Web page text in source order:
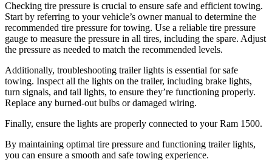
Checking tire pressure is crucial to ensure safe and efficient towing.
Start by referring to your vehicle’s owner manual to determine the
recommended tire pressure for towing. Use a reliable tire pressure
gauge to measure the pressure in all tires, including the spare. Adjust
the pressure as needed to match the recommended levels.
Additionally, troubleshooting trailer lights is essential for safe
towing. Inspect all the lights on the trailer, including brake lights,
turn signals, and tail lights, to ensure they’re functioning properly.
Replace any burned-out bulbs or damaged wiring.
Finally, ensure the lights are properly connected to your Ram 1500.
By maintaining optimal tire pressure and functioning trailer lights,
you can ensure a smooth and safe towing experience.